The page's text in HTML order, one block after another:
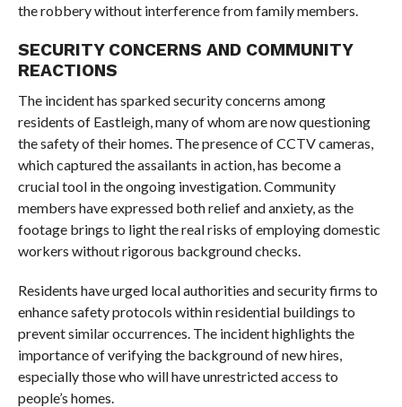
the robbery without interference from family members.
SECURITY CONCERNS AND COMMUNITY
REACTIONS
The incident has sparked security concerns among
residents of Eastleigh, many of whom are now questioning
the safety of their homes. The presence of CCTV cameras,
which captured the assailants in action, has become a
crucial tool in the ongoing investigation. Community
members have expressed both relief and anxiety, as the
footage brings to light the real risks of employing domestic
workers without rigorous background checks.
Residents have urged local authorities and security firms to
enhance safety protocols within residential buildings to
prevent similar occurrences. The incident highlights the
importance of verifying the background of new hires,
especially those who will have unrestricted access to
people’s homes.